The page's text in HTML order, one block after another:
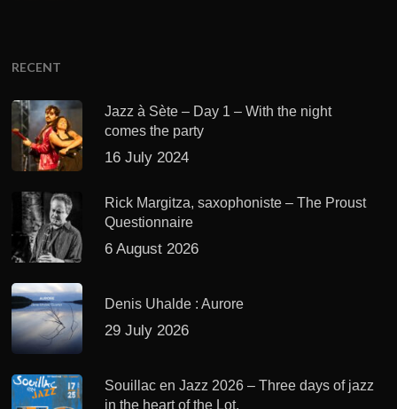
RECENT
Jazz à Sète – Day 1 – With the night
comes the party
16 July 2024
Rick Margitza, saxophoniste – The Proust
Questionnaire
6 August 2026
Denis Uhalde : Aurore
29 July 2026
Souillac en Jazz 2026 – Three days of jazz
in the heart of the Lot.